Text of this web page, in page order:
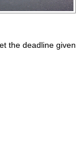
the deadline given